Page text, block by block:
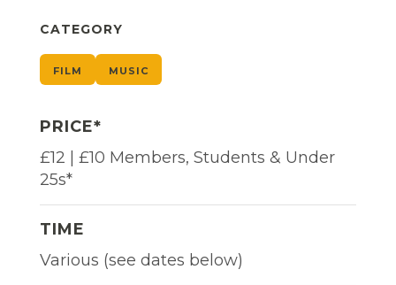
CATEGORY
FILM MUSIC
PRICE*
£12 | £10 Members, Students & Under
25s*
TIME
Various (see dates below)